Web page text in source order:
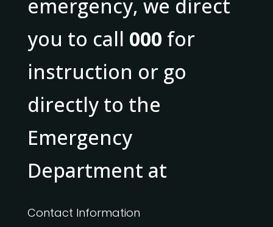
emergency, we direct
you to call 000 for
instruction or go
directly to the
Emergency
Department at
Contact Information